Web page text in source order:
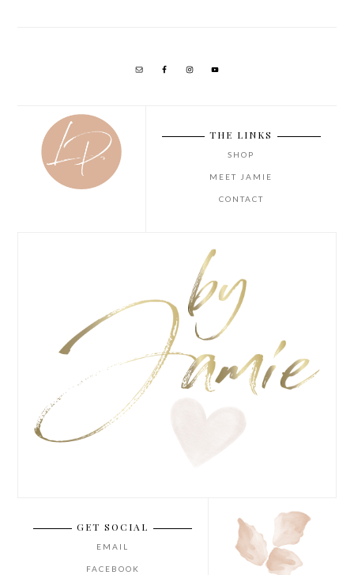
THE LINKS
SHOP
MEET JAMIE
CONTACT
GET SOCIAL
EMAIL
FACEBOOK